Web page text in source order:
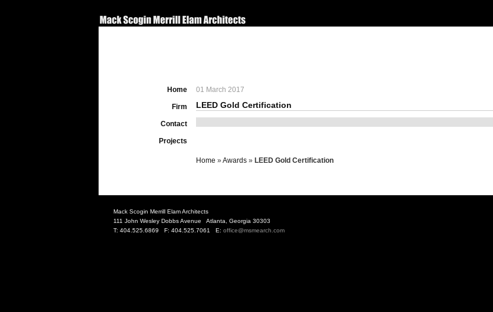
Home
Firm
Contact
Projects
01 March 2017
LEED Gold Certification
Home »Awards » LEED Gold Certification
Mack Scogin Merrill Elam Architects
111 John Wesley Dobbs Avenue Atlanta, Georgia 30303
T: 404.525.6869 F: 404.525.7061 E: office@msmearch.com